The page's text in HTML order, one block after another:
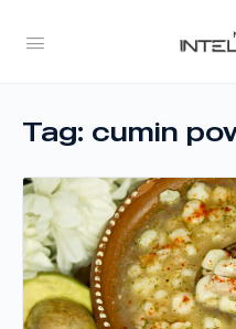
Tag: cumin